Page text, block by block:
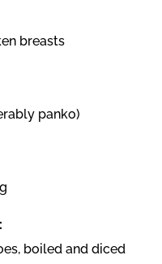
breasts
panko)
boiled and diced